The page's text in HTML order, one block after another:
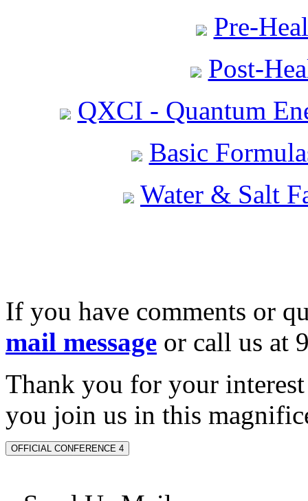
Pre-
Post-
QXCI - Quantum
Basic
Water & Salt
If you have comments or
mail message or call us at
Thank you for your
you join us in this
OFFICIAL CONFERENCE 4